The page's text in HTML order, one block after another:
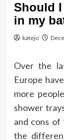
Should
in my
katejo
Over the
Europe
more
shower
and cons
the